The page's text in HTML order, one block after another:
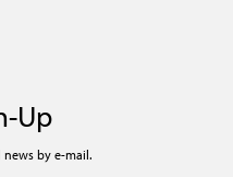
Up
by e-mail.